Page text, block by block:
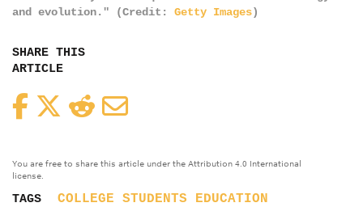
and evolution." (Credit: Getty Images)
SHARE THIS
ARTICLE
FacebookTwitterReddit
You are free to share this article under the Attribution 4.0 International
license.
TAGS COLLEGE STUDENTS EDUCATION